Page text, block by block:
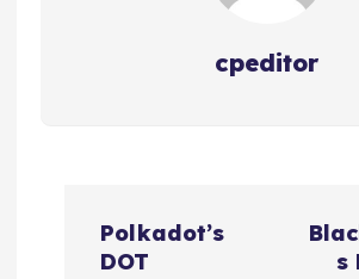
cpeditor
Polkadot’s
DOT
s